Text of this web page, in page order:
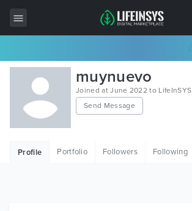
All Items
Wordpress
HTML
muynuevo
Joined at June 2022 to LifeInSYS
Send Message
Profile Portfolio Followers Following